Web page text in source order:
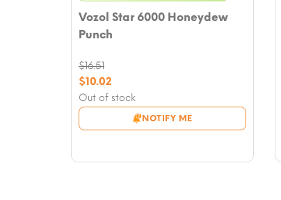
Vozol Star 6000 Honeydew
Punch
Out of stock
NOTIFY ME
$16.51
Original
price
was:
$16.51.
$10.02
Current
price
is: